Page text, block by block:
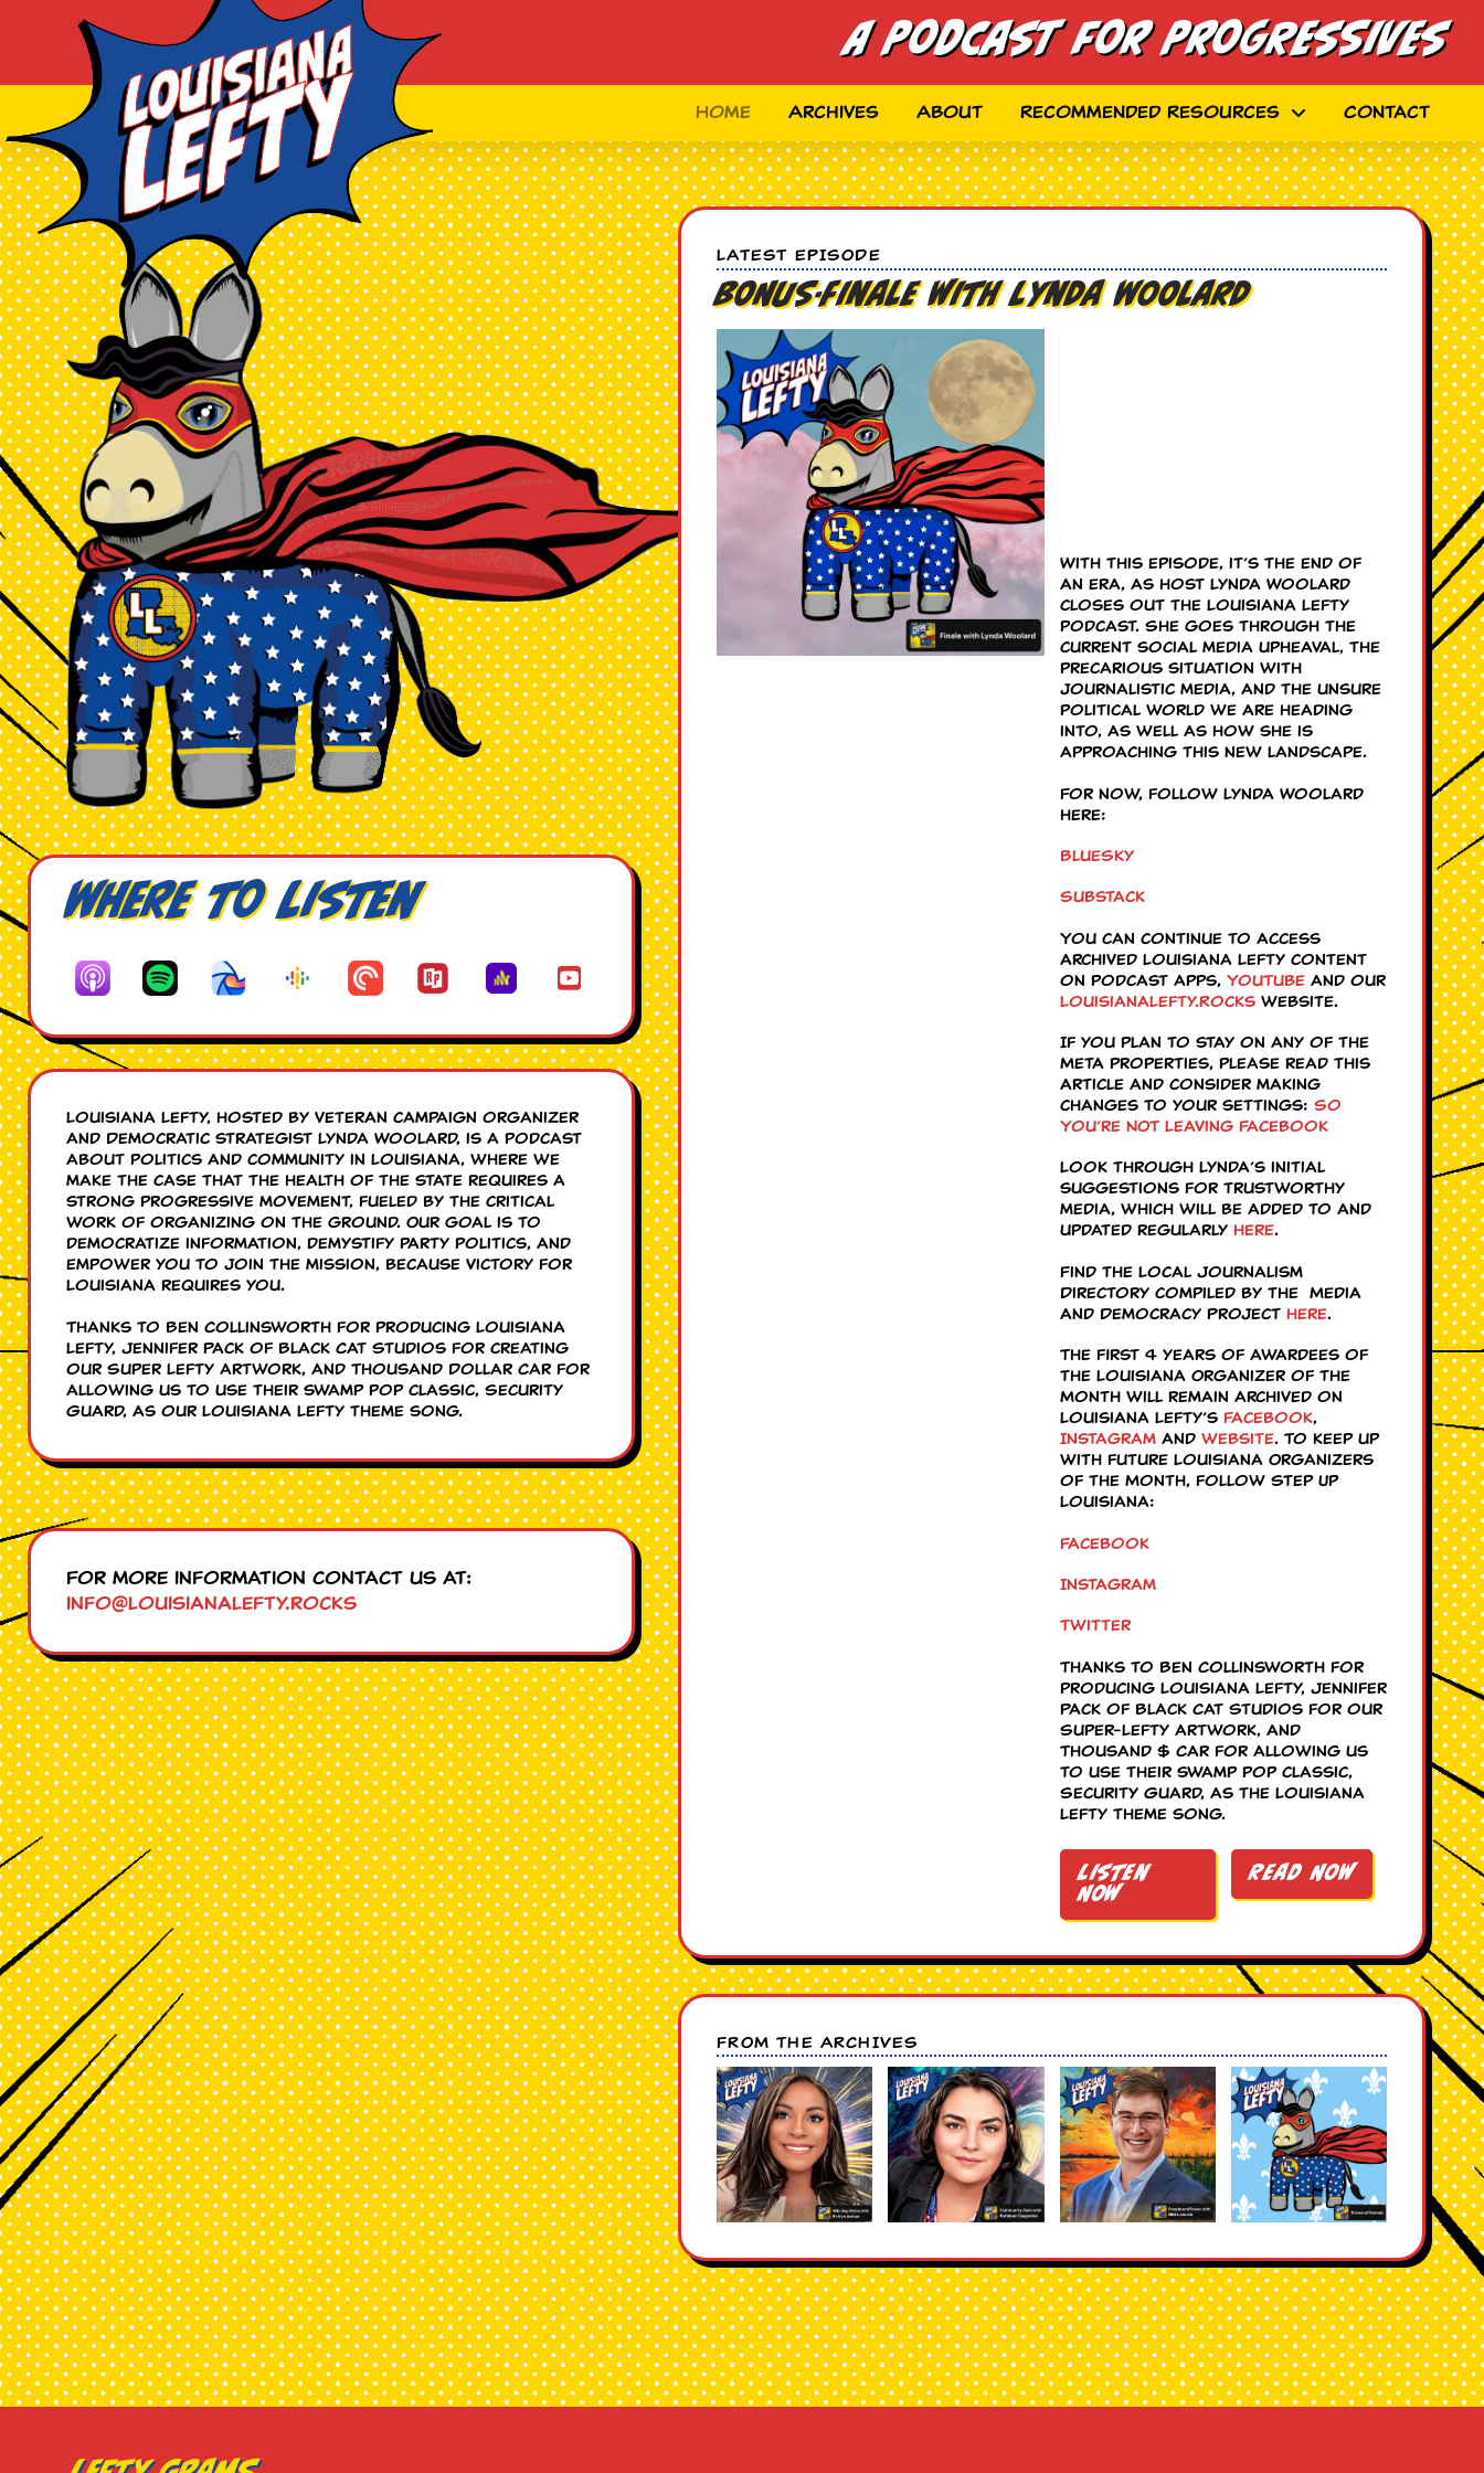
A Podcast for Progressives
Home Archives About Recommended Resources Contact
Where to Listen
Louisiana Lefty, hosted by veteran campaign organizer
and Democratic strategist Lynda Woolard, is a podcast
about politics and community in Louisiana, where we
make the case that the health of the state requires a
strong progressive movement, fueled by the critical
work of organizing on the ground. Our goal is to
democratize information, demystify party politics, and
empower you to join the mission, because victory for
Louisiana requires you.
Thanks to Ben Collinsworth for producing Louisiana
Lefty, Jennifer Pack of Black Cat Studios for creating
our Super Lefty artwork, and Thousand Dollar Car for
allowing us to use their swamp pop classic, Security
Guard, as our Louisiana Lefty theme song.
For more information contact us at:
info@louisianalefty.rocks
LATEST EPISODE
BONUS-Finale with Lynda Woolard
With this episode, it’s the end of
an era, as host Lynda Woolard
closes out the Louisiana Lefty
podcast. She goes through the
current social media upheaval, the
precarious situation with
journalistic media, and the unsure
political world we are heading
into, as well as how she is
approaching this new landscape.
For now, follow Lynda Woolard
here:
BlueSky
Substack
You can continue to access
archived Louisiana Lefty content
on podcast apps, YouTubeand our
LouisianaLefty.Rockswebsite.
If you plan to stay on any of the
Meta properties, please read this
article and consider making
changes to your settings: So
You’re NOT Leaving Facebook
Look through Lynda’s initial
suggestions for trustworthy
media, which will be added to and
updated regularly here.
Find the Local Journalism
Directory compiled by the Media
and Democracy Project here.
The first 4 years of awardees of
the Louisiana Organizer of the
Month will remain archived on
Louisiana Lefty’s Facebook,
Instagramand website. To keep up
with future Louisiana Organizers
of the Month, follow Step Up
Louisiana:
Facebook
Instagram
Twitter
Thanks to Ben Collinsworth for
producing Louisiana Lefty, Jennifer
Pack of Black Cat Studios for our
Super-Lefty artwork, and
Thousand $ Car for allowing us
to use their swamp pop classic,
Security Guard, as the Louisiana
Lefty theme song.
Listen
Now
Read Now
FROM THE ARCHIVES